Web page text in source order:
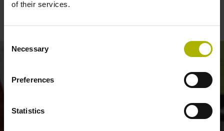
of their services.
Selection
Necessary
Preferences
Statistics
machines: reliable and low-force